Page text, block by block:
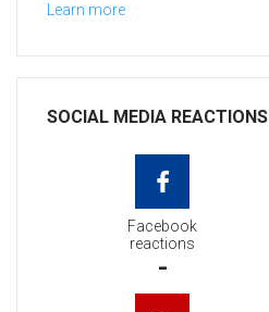
Learn more
SOCIAL MEDIA REACTIONS
Facebook
reactions
-